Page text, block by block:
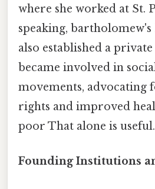
where she worked at St.
speaking, bartholomew's
also established a
became involved in
movements, advocating
rights and improved
poor That alone is
Founding Institutions